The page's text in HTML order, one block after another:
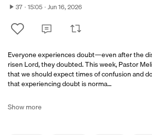
37 15:05 Jun 16, 2026
Everyone experiences doubt—even after the
risen Lord, they doubted. This week, Pastor
that we should expect times of confusion and
that experiencing doubt is norma…
Show more